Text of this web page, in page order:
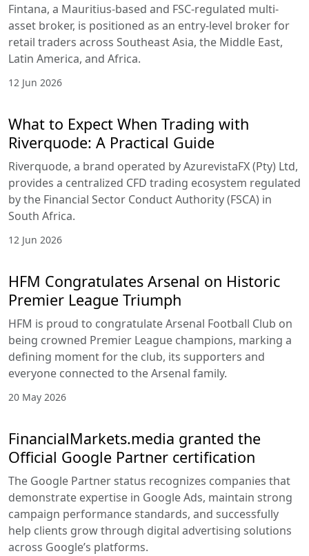
Fintana, a Mauritius-based and FSC-regulated multi-
asset broker, is positioned as an entry-level broker for
retail traders across Southeast Asia, the Middle East,
Latin America, and Africa.
12 Jun 2026
What to Expect When Trading with
Riverquode: A Practical Guide
Riverquode, a brand operated by AzurevistaFX (Pty) Ltd,
provides a centralized CFD trading ecosystem regulated
by the Financial Sector Conduct Authority (FSCA) in
South Africa.
12 Jun 2026
HFM Congratulates Arsenal on Historic
Premier League Triumph
HFM is proud to congratulate Arsenal Football Club on
being crowned Premier League champions, marking a
defining moment for the club, its supporters and
everyone connected to the Arsenal family.
20 May 2026
FinancialMarkets.media granted the
Official Google Partner certification
The Google Partner status recognizes companies that
demonstrate expertise in Google Ads, maintain strong
campaign performance standards, and successfully
help clients grow through digital advertising solutions
across Google’s platforms.